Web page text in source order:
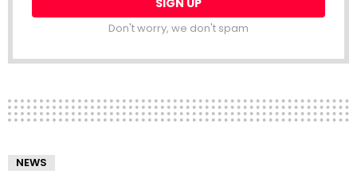
Don't worry, we don't spam
NEWS